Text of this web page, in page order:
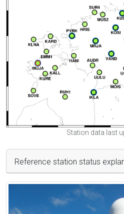
Station data last
Reference station status